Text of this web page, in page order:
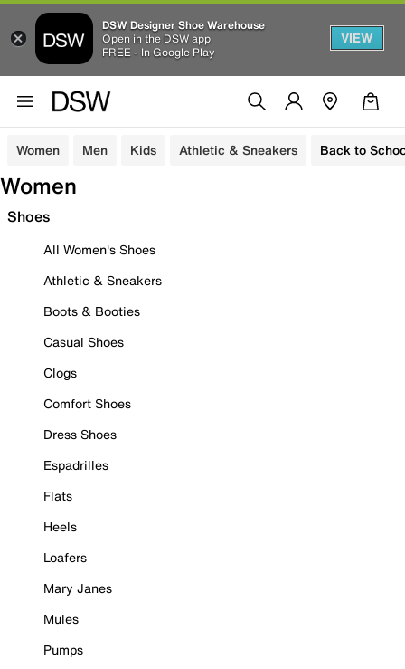
DSW Designer Shoe Warehouse
Open in the DSW app
FREE - In Google Play
VIEW
Women Men Kids Athletic & Sneakers Back to
Women
Shoes
All Women's Shoes
Athletic & Sneakers
Boots & Booties
Casual Shoes
Clogs
Comfort Shoes
Dress Shoes
Espadrilles
Flats
Heels
Loafers
Mary Janes
Mules
Pumps